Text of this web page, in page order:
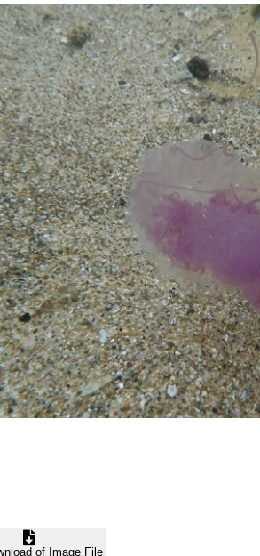
of Image File